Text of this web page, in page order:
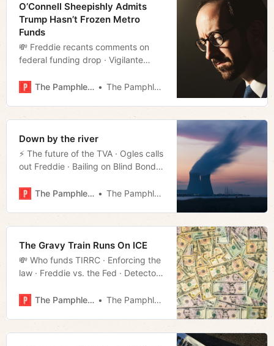
O’Connell Sheepishly Admits
Trump Hasn’t Frozen Metro
Funds
💸 Freddie recants comments on
federal funding drop · Vigilante
· Vouchers takeoff · Film rundown
The Pamphleteer The Pamphleteer
Down by the river
⚡️ The future of the TVA · Ogles calls
out Freddie · Bailing on Blind Bond
net in T · Much more!
The Pamphleteer The Pamphleteer
The Gravy Train Runs On ICE
💸 Who funds TIRRC · Enforcing the
law · Freddie vs. the Fed · Detectors
· Much more!
The Pamphleteer The Pamphleteer